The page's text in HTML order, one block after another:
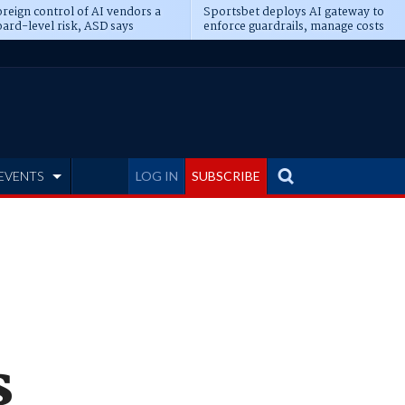
control of AI vendors a
level risk, ASD says
Sportsbet deploys AI gateway to
enforce guardrails, manage costs
LOG IN SUBSCRIBE